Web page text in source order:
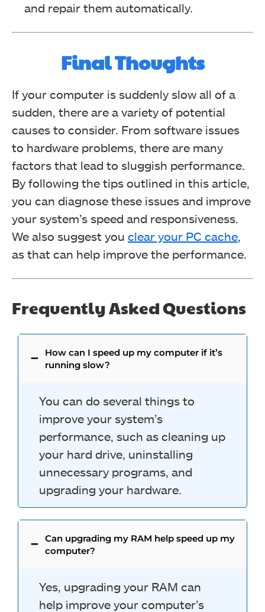
and repair them automatically.
Final Thoughts
If your computer is suddenly slow all of a
sudden, there are a variety of potential
causes to consider. From software issues
to hardware problems, there are many
factors that lead to sluggish performance.
By following the tips outlined in this article,
you can diagnose these issues and improve
your system’s speed and responsiveness.
We also suggest you clear your PC cache,
as that can help improve the performance.
Frequently Asked Questions
How can I speed up my computer if it’s
running slow?
You can do several things to
improve your system’s
performance, such as cleaning up
your hard drive, uninstalling
unnecessary programs, and
upgrading your hardware.
Can upgrading my RAM help speed up my
computer?
Yes, upgrading your RAM can
help improve your computer’s